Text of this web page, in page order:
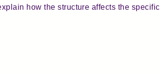
how the structure affects the specific